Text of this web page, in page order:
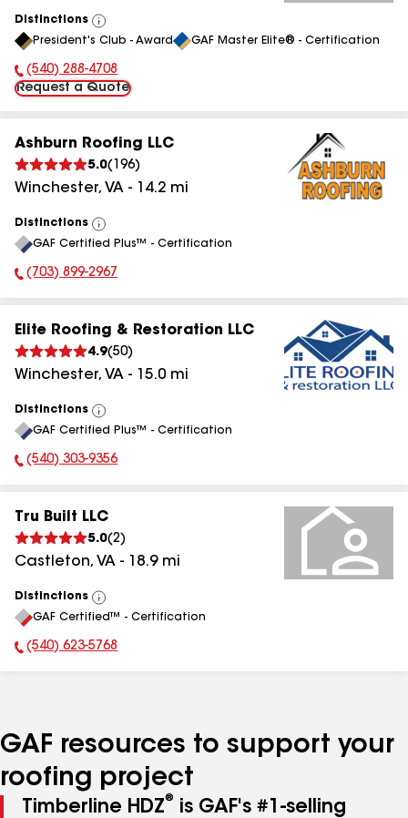
Distinctions
View
All
President's Club - Award GAF Master Elite® - Certification
Phone Number:
(540) 288-4708
Request a Quote
Ashburn Roofing LLC
5.0( 196)
Winchester, VA - 14.2 mi
Distinctions
View
All
GAF Certified Plus™ - Certification
Phone Number:
(703) 899-2967
Elite Roofing & Restoration LLC
4.9(50)
Winchester, VA - 15.0 mi
Distinctions
View
All
GAF Certified Plus™ - Certification
Phone Number:
(540) 303-9356
Tru Built LLC
5.0(2)
Castleton, VA - 18.9mi
Distinctions
View
All
GAF Certified™ - Certification
Phone Number:
(540) 623-5768
GAF resources to support your
roofing project
Timberline HDZ®
is GAF's #1-selling